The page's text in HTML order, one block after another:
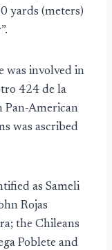
yards (meters)
was involved in
424 de la
Pan-American
was ascribed
as Sameli
Rojas
the Chileans
Poblete and